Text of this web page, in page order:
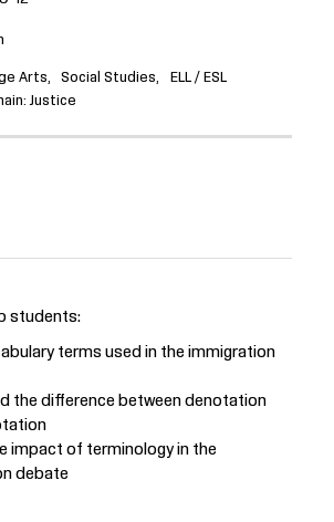
Arts
Social Studies
ELL / ESL
Justice
students:
terms used in the immigration
the difference between denotation
impact of terminology in the
debate